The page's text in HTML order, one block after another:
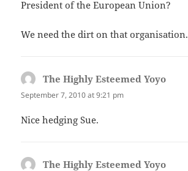
President of the European Union?
We need the dirt on that organisation.
The Highly Esteemed Yoyo
September 7, 2010 at 9:21 pm
Nice hedging Sue.
The Highly Esteemed Yoyo